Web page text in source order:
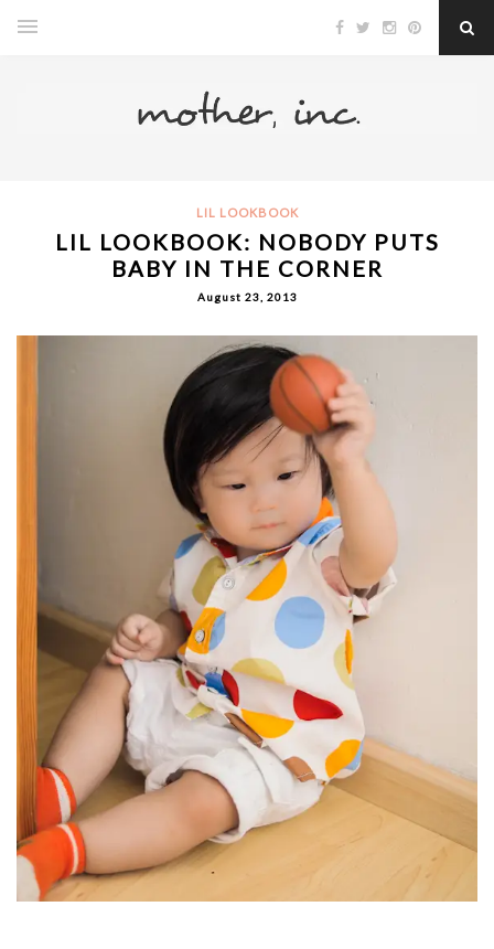
LIL LOOKBOOK
LIL LOOKBOOK: NOBODY PUTS
BABY IN THE CORNER
August 23, 2013